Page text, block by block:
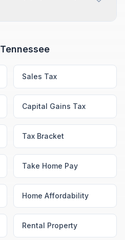
Tennessee
Sales Tax
Capital Gains Tax
Tax Bracket
Take Home Pay
Home Affordability
Rental Property